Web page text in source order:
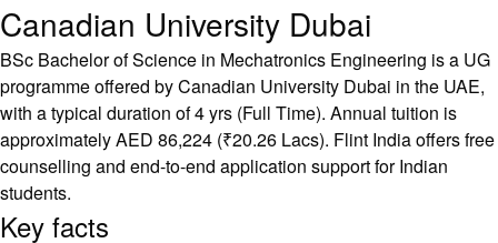
Canadian University Dubai
BSc Bachelor of Science in Mechatronics Engineering is a UG
programme offered by Canadian University Dubai in the UAE,
with a typical duration of 4 yrs (Full Time). Annual tuition is
approximately AED 86,224 (₹20.26 Lacs). Flint India offers free
counselling and end-to-end application support for Indian
students.
Key facts